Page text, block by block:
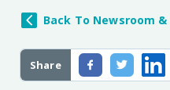
Share
Back To Newsroom &